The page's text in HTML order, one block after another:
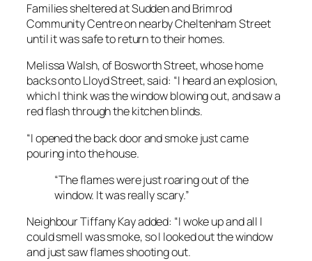
Families sheltered at Sudden and Brimrod
Community Centre on nearby Cheltenham Street
until it was safe to return to their homes.
Melissa Walsh, of Bosworth Street, whose home
backs onto Lloyd Street, said: “I heard an explosion,
which I think was the window blowing out, and saw a
red flash through the kitchen blinds.
“I opened the back door and smoke just came
pouring into the house.
“The flames were just roaring out of the
window. It was really scary.”
Neighbour Tiffany Kay added: “I woke up and all I
could smell was smoke, so I looked out the window
and just saw flames shooting out.